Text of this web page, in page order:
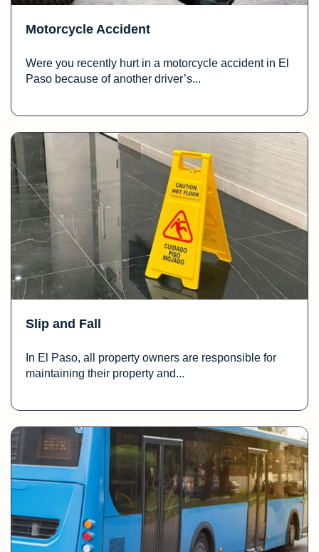
Motorcycle Accident
Were you recently hurt in a motorcycle accident in El
Paso because of another driver’s...
Slip and Fall
In El Paso, all property owners are responsible for
maintaining their property and...